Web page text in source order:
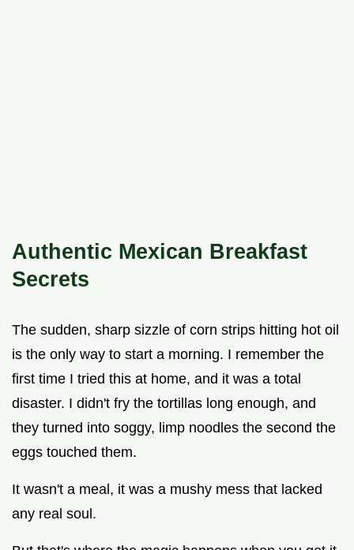
Authentic Mexican Breakfast
Secrets
The sudden, sharp sizzle of corn strips hitting hot oil
is the only way to start a morning. I remember the
first time I tried this at home, and it was a total
disaster. I didn't fry the tortillas long enough, and
they turned into soggy, limp noodles the second the
eggs touched them.
It wasn't a meal, it was a mushy mess that lacked
any real soul.